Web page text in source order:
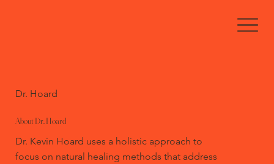
Dr. Hoard
About Dr. Hoard
Dr. Kevin Hoard uses a holistic approach to
focus on natural healing methods that address